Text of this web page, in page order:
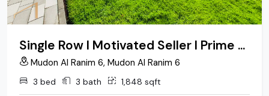
Single Row I Motivated Seller I Prime Location
Mudon Al Ranim 6, Mudon Al Ranim 6
3 bed 3 bath 1,848 sqft